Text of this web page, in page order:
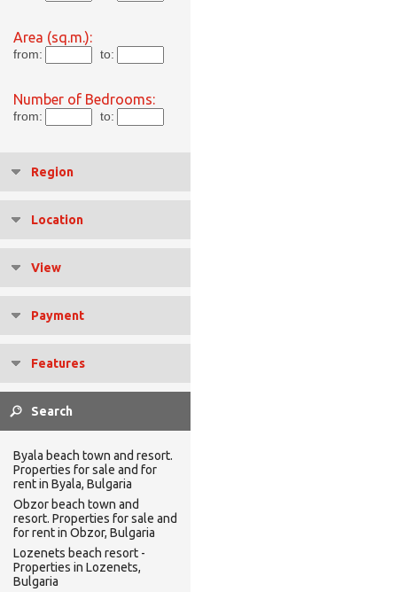
Area (sq.m.):
from: to:
Number of Bedrooms:
from: to:
Region
Location
View
Payment
Features
Byala beach town and resort.
Properties for sale and for
rent in Byala, Bulgaria
Obzor beach town and
resort. Properties for sale and
for rent in Obzor, Bulgaria
Lozenets beach resort -
Properties in Lozenets,
Bulgaria